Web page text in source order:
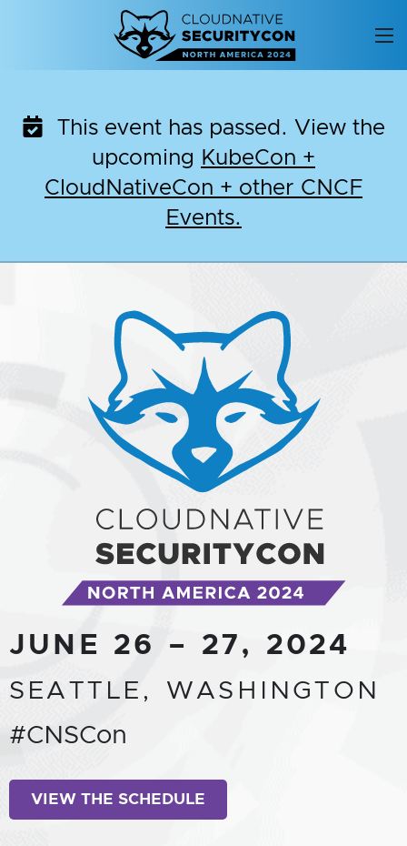
This event has passed. View the
upcoming KubeCon +
CloudNativeCon + other CNCF
Events.
JUNE 26 – 27, 2024
SEATTLE, WASHINGTON
#CNSCon
VIEW THE SCHEDULE